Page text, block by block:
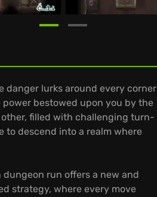
danger lurks around every corner
bestowed upon you by the
filled with challenging turn-
to descend into a realm where
run offers a new and
strategy, where every move